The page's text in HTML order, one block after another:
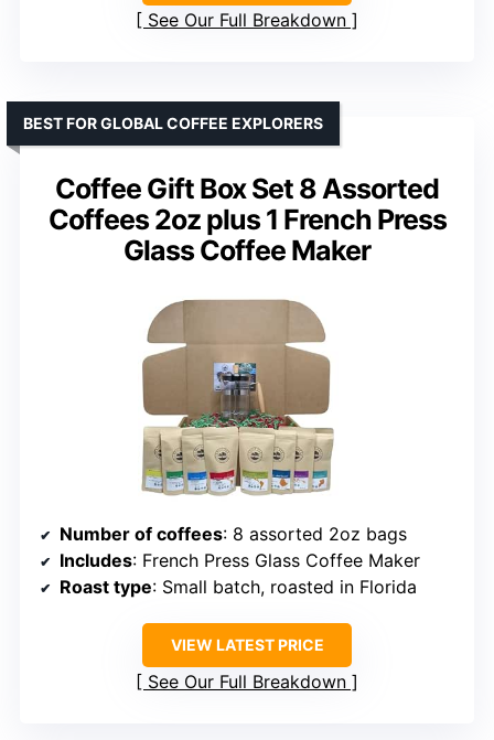
See Our Full Breakdown
Coffee Gift Box Set 8 Assorted
Coffees 2oz plus 1 French Press
Glass Coffee Maker
BEST FOR GLOBAL COFFEE EXPLORERS
Number of coffees: 8 assorted 2oz bags
Includes: French Press Glass Coffee Maker
Roast type: Small batch, roasted in Florida
VIEW LATEST PRICE
See Our Full Breakdown